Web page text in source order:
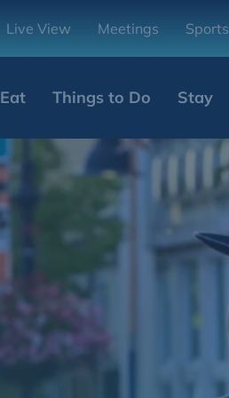
Live View Meetings Sports
Eat Things to Do Stay